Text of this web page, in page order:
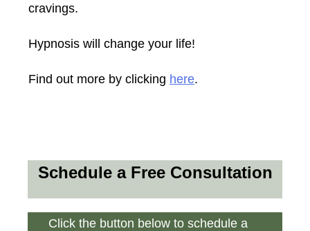
cravings.
Hypnosis will change your life!
Find out more by clicking here.
Schedule a Free Consultation
Click the button below to schedule a